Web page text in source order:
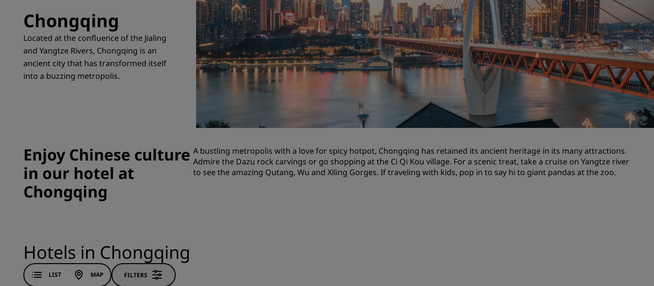
Airport hotels
New & upcoming hotels
Meetings & Events
Discover Radisson Meetings
Book a meeting space
Event Destinations
Industry Solutions
Flights
Search flights
Book in advance
See our packages
Travel ideas
Family friendly hotels
Sustainable stays
Sports teams stays
City center hotels
Visit our blog
Chongqing
Located at the confluence of the Jialing
and Yangtze Rivers, Chongqing is an
ancient city that has transformed itself
into a buzzing metropolis.
Enjoy Chinese culture
in our hotel at
Chongqing
A bustling metropolis with a love for spicy hotpot, Chongqing has retained its ancient heritage in its many attractions.
Admire the Dazu rock carvings or go shopping at the Ci Qi Kou village. For a scenic treat, take a cruise on Yangtze river
to see the amazing Qutang, Wu and Xiling Gorges. If traveling with kids, pop in to say hi to giant pandas at the zoo.
Hotels in Chongqing
LIST MAP FILTERS